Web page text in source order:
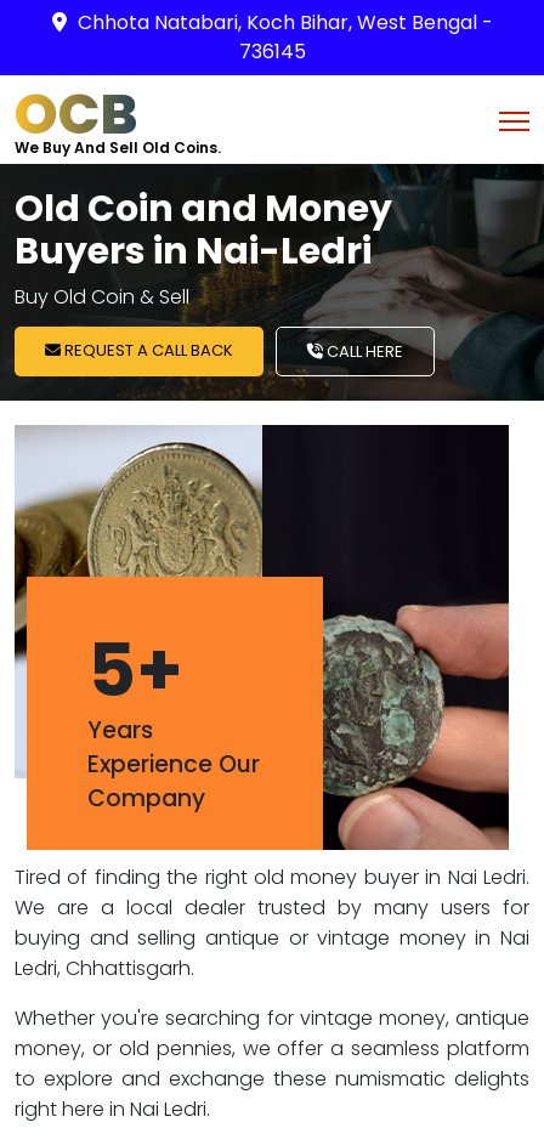
Chhota Natabari, Koch Bihar, West Bengal -
736145
OCB
We Buy And Sell Old Coins.
Old Coin and Money
Buyers in Nai-Ledri
Buy Old Coin & Sell
REQUEST A CALL BACK CALL HERE
5+
Years
Experience Our
Company
Tired of finding the right old money buyer in Nai Ledri.
We are a local dealer trusted by many users for
buying and selling antique or vintage money in Nai
Ledri, Chhattisgarh.
Whether you're searching for vintage money, antique
money, or old pennies, we offer a seamless platform
to explore and exchange these numismatic delights
right here in Nai Ledri.